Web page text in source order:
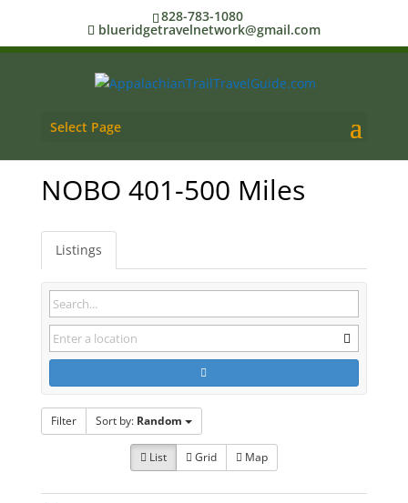
828-783-1080
blueridgetravelnetwork@gmail.com
Select Page
NOBO 401-500 Miles
Listings
Filter Sort by: Random
List Grid Map